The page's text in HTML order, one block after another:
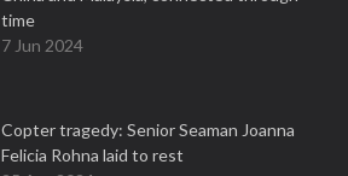
time
7 Jun 2024
Copter tragedy: Senior Seaman Joanna
Felicia Rohna laid to rest